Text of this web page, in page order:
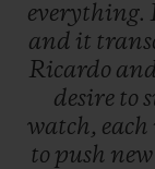
everything.
and it
Ricardo
desire to
watch, each
to push new